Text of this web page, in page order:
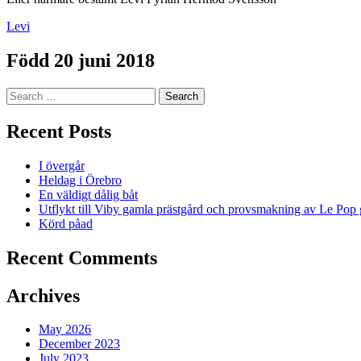
Levi
Född 20 juni 2018
Search
for:
Recent Posts
I övergår
Heldag i Örebro
En väldigt dålig båt
Utflykt till Viby gamla prästgård och provsmakning av Le Pop
Körd påad
Recent Comments
Archives
May 2026
December 2023